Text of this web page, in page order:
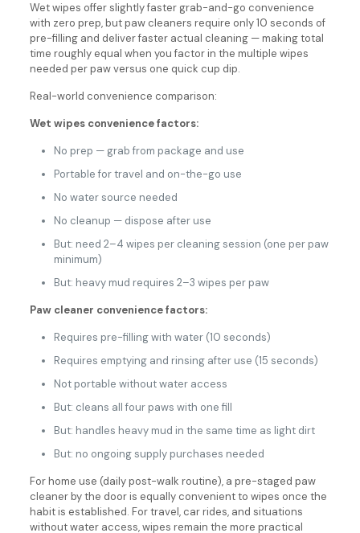
Wet wipes offer slightly faster grab-and-go convenience
with zero prep, but paw cleaners require only 10 seconds of
pre-filling and deliver faster actual cleaning — making total
time roughly equal when you factor in the multiple wipes
needed per paw versus one quick cup dip.
Real-world convenience comparison:
Wet wipes convenience factors:
No prep — grab from package and use
Portable for travel and on-the-go use
No water source needed
No cleanup — dispose after use
But: need 2–4 wipes per cleaning session (one per paw
minimum)
But: heavy mud requires 2–3 wipes per paw
Paw cleaner convenience factors:
Requires pre-filling with water (10 seconds)
Requires emptying and rinsing after use (15 seconds)
Not portable without water access
But: cleans all four paws with one fill
But: handles heavy mud in the same time as light dirt
But: no ongoing supply purchases needed
For home use (daily post-walk routine), a pre-staged paw
cleaner by the door is equally convenient to wipes once the
habit is established. For travel, car rides, and situations
without water access, wipes remain the more practical